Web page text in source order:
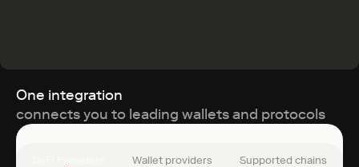
One integration
connects you to leading wallets and protocols
Wallet providers Supported chains